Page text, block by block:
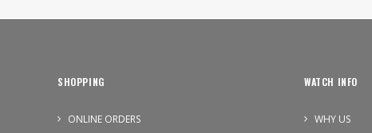
SHOPPING
ONLINE ORDERS
WATCH INFO
WHY US